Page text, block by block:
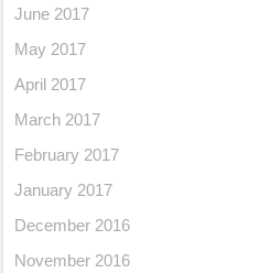
June 2017
May 2017
April 2017
March 2017
February 2017
January 2017
December 2016
November 2016